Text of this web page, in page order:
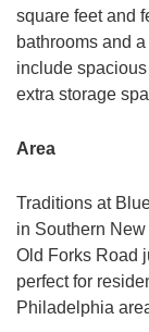
square feet and
bathrooms and
include
extra storage
Area
Traditions at
in Southern
Old Forks Road
perfect for
Philadelphia